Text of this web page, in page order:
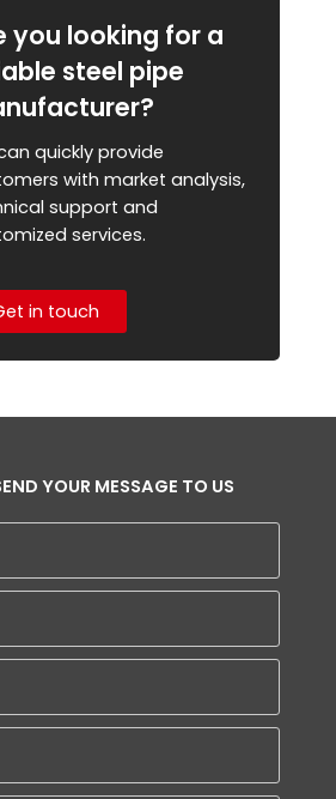
you looking for a
steel pipe
quickly provide
with market analysis,
support and
services.
in touch
YOUR MESSAGE TO US